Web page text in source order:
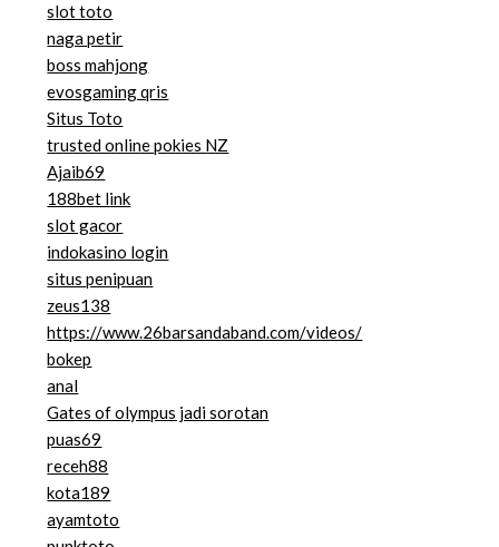
slot toto
naga petir
boss mahjong
evosgaming qris
Situs Toto
trusted online pokies NZ
Ajaib69
188bet link
slot gacor
indokasino login
situs penipuan
zeus138
https://www.26barsandaband.com/videos/
bokep
anal
Gates of olympus jadi sorotan
puas69
receh88
kota189
ayamtoto